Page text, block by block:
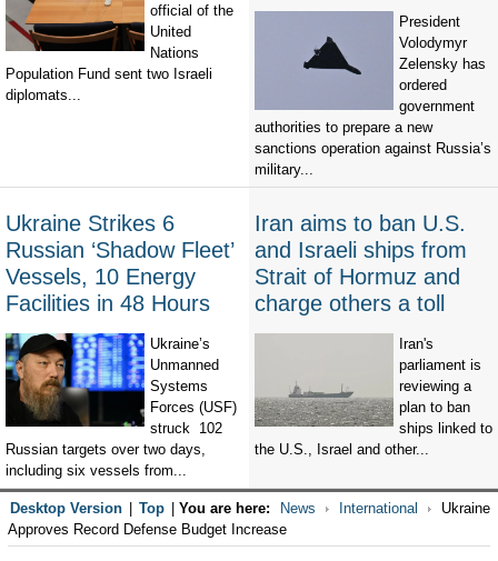
official of the
United
Nations
Population Fund sent two Israeli
diplomats...
President
Volodymyr
Zelensky has
ordered
government
authorities to prepare a new
sanctions operation against Russia’s
military...
Ukraine Strikes 6
Russian ‘Shadow Fleet’
Vessels, 10 Energy
Facilities in 48 Hours
Ukraine’s
Unmanned
Systems
Forces (USF)
struck 102
Russian targets over two days,
including six vessels from...
Iran aims to ban U.S.
and Israeli ships from
Strait of Hormuz and
charge others a toll
Iran's
parliament is
reviewing a
plan to ban
ships linked to
the U.S., Israel and other...
Desktop Version Top You are here: News International
Ukraine
Approves Record Defense Budget Increase